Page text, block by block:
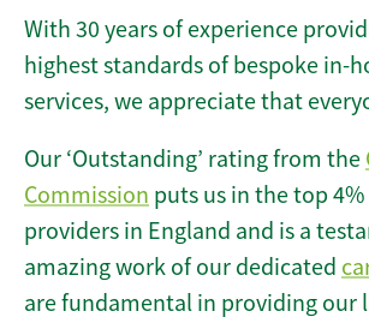
With 30 years of experience
highest standards of bespoke in-
services, we appreciate that
Our ‘Outstanding’ rating from the
Commission puts us in the top
providers in England and is a
amazing work of our dedicated
are fundamental in providing our